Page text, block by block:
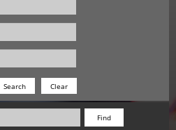
Search
Find